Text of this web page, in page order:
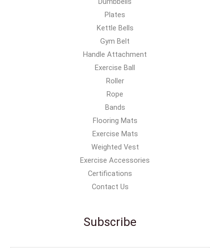
Plates
Kettle Bells
Gym Belt
Handle Attachment
Exercise Ball
Roller
Rope
Bands
Flooring Mats
Exercise Mats
Weighted Vest
Exercise Accessories
Certifications
Contact Us
Subscribe